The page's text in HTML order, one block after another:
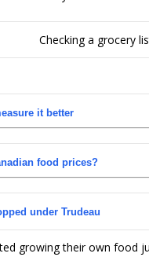
it better
food prices?
under Trudeau
growing their own food